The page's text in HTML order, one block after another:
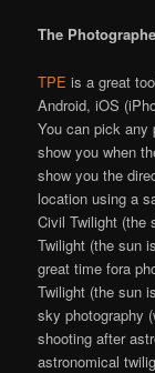
The
TPE is a great
Android, iOS
You can pick any
show you when
show you the
location using a
Civil Twilight (the
Twilight (the sun
great time fora
Twilight (the sun
sky photography
shooting after
astronomical